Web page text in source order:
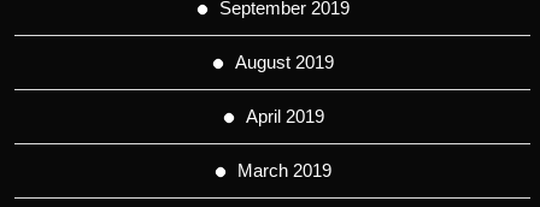
September 2019
August 2019
April 2019
March 2019